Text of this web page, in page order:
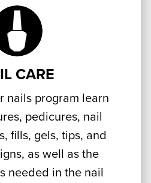
CARE
nails program learn
pedicures, nail
fills, gels, tips, and
as well as the
needed in the nail